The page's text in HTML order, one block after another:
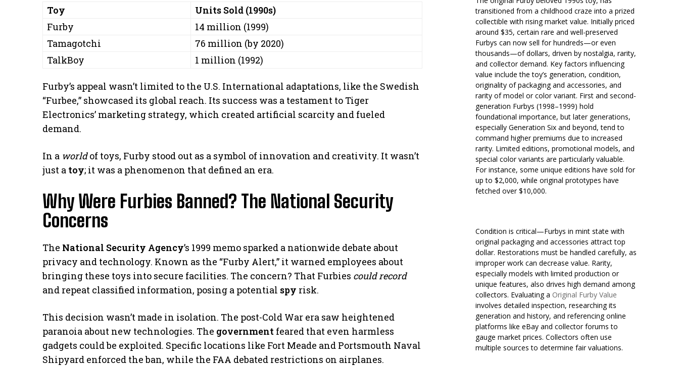
Toy
Units Sold (1990s)
Furby
14 million (1999)
Tamagotchi
76 million (by 2020)
TalkBoy
1 million (1992)
Furby’s appeal wasn’t limited to the U.S. International adaptations, like the Swedish
“Furbee,” showcased its global reach. Its success was a testament to Tiger
Electronics’ marketing strategy, which created artificial scarcity and fueled
demand.
In a worldof toys, Furby stood out as a symbol of innovation and creativity. It wasn’t
just a toy; it was a phenomenon that defined an era.
Why Were Furbies Banned? The National Security
Concerns
The National Security Agency’s 1999 memo sparked a nationwide debate about
privacy and technology. Known as the “Furby Alert,” it warned employees about
bringing these toys into secure facilities. The concern? That Furbies could record
and repeat classified information, posing a potential spy risk.
This decision wasn’t made in isolation. The post-Cold War era saw heightened
paranoia about new technologies. The government feared that even harmless
gadgets could be exploited. Specific locations like Fort Meade and Portsmouth Naval
Shipyard enforced the ban, while the FAA debated restrictions on airplanes.
transitioned from a childhood craze into a prized
collectible with rising market value. Initially priced
around $35, certain rare and well-preserved
Furbys can now sell for hundreds—or even
thousands—of dollars, driven by nostalgia, rarity,
and collector demand. Key factors influencing
value include the toy’s generation, condition,
originality of packaging and accessories, and
rarity of model or color variant. First and second-
generation Furbys (1998–1999) hold
foundational importance, but later generations,
especially Generation Six and beyond, tend to
command higher premiums due to increased
rarity. Limited editions, promotional models, and
special color variants are particularly valuable.
For instance, some unique editions have sold for
up to $2,000, while original prototypes have
fetched over $10,000.
Condition is critical—Furbys in mint state with
original packaging and accessories attract top
dollar. Restorations must be handled carefully, as
improper work can decrease value. Rarity,
especially models with limited production or
unique features, also drives high demand among
collectors. Evaluating a Original Furby Value
involves detailed inspection, researching its
generation and history, and referencing online
platforms like eBay and collector forums to
gauge market prices. Collectors often use
multiple sources to determine fair valuations.